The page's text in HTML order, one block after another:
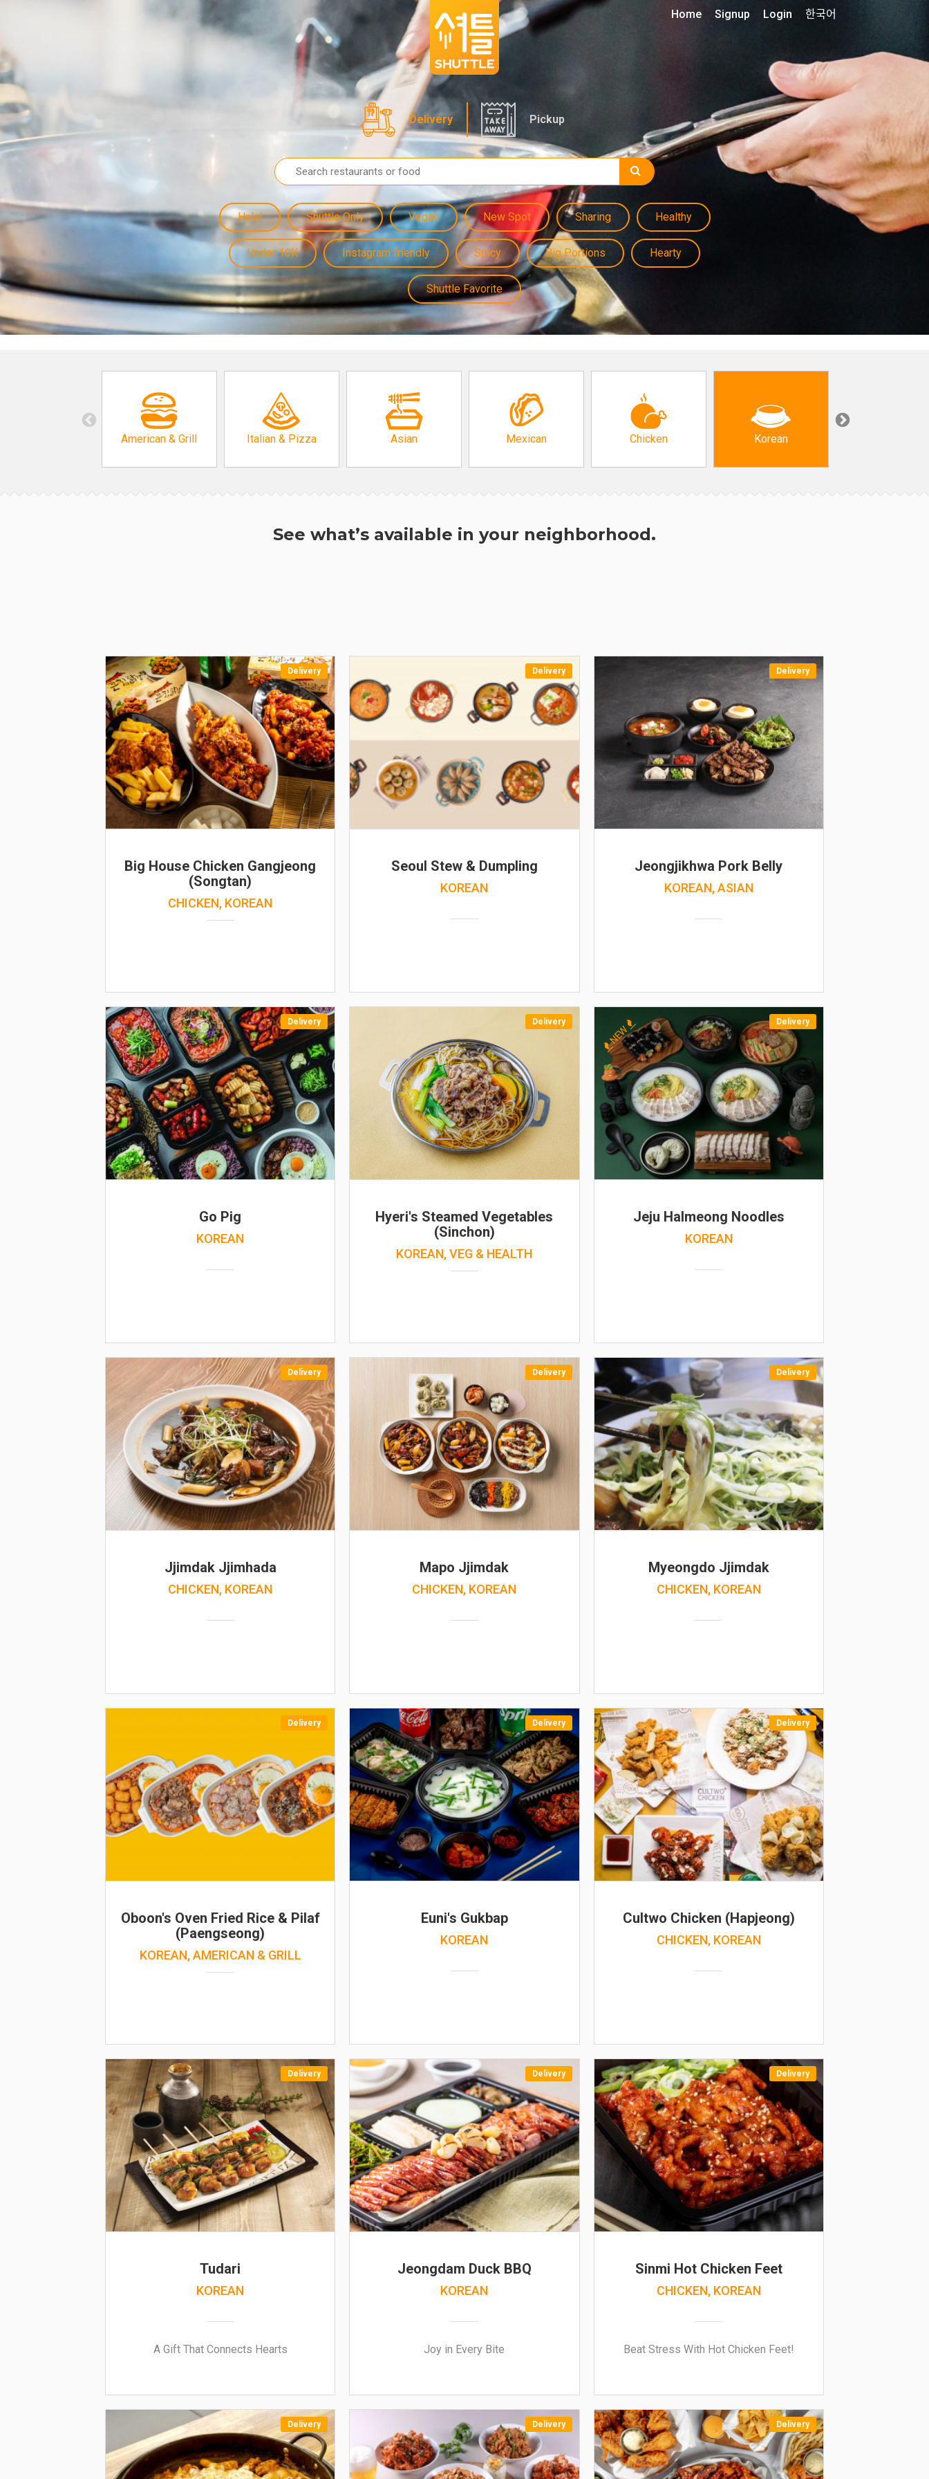
Delivery Pickup
Halal Shuttle Only Vegan New Spot Sharing Healthy
Under 10K Instagram friendly Spicy Big Portions Hearty
Shuttle Favorite
Home Signup Login 한국어
American & Grill Italian & Pizza Asian Mexican Chicken Korean
See what’s available in your neighborhood.
Delivery
Big House Chicken Gangjeong
(Songtan)
CHICKEN, KOREAN
Delivery
Seoul Stew & Dumpling
KOREAN
Delivery
Jeongjikhwa Pork Belly
KOREAN, ASIAN
Delivery
Go Pig
KOREAN
Delivery
Hyeri's Steamed Vegetables
(Sinchon)
KOREAN, VEG & HEALTH
Delivery
NEW
Jeju Halmeong Noodles
KOREAN
Delivery
Jjimdak Jjimhada
CHICKEN, KOREAN
Delivery
Mapo Jjimdak
CHICKEN, KOREAN
Delivery
Myeongdo Jjimdak
CHICKEN, KOREAN
Delivery
Oboon's Oven Fried Rice & Pilaf
(Paengseong)
KOREAN, AMERICAN & GRILL
Delivery
Euni's Gukbap
KOREAN
Delivery
Cultwo Chicken (Hapjeong)
CHICKEN, KOREAN
Delivery
Tudari
KOREAN
A Gift That Connects Hearts
Delivery
Jeongdam Duck BBQ
KOREAN
Joy in Every Bite
Delivery
Sinmi Hot Chicken Feet
CHICKEN, KOREAN
Beat Stress With Hot Chicken Feet!
Delivery Delivery Delivery